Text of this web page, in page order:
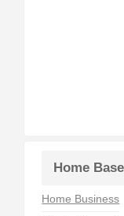
Home
Home Business